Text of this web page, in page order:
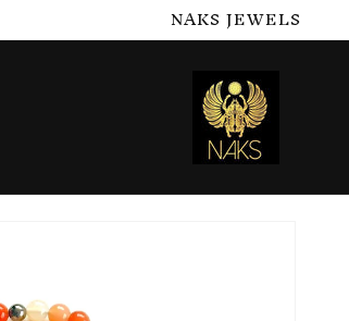
NAKS JEWELS